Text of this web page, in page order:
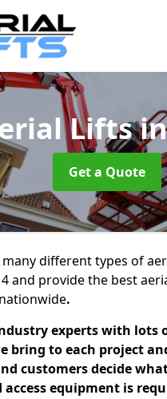
Lifts
Get a Quote
different types of
4 and provide the best
.
experts with lots
bring to each project
customers decide
access equipment is